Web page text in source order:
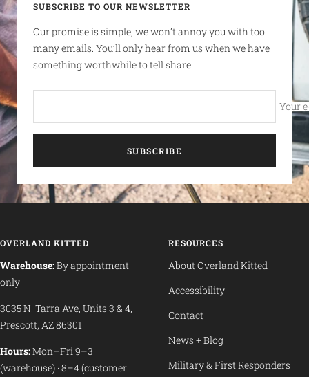
SUBSCRIBE TO OUR NEWSLETTER
Our promise is simple, we won’t annoy you with too
many emails. You’ll only hear from us when we have
something worthwhile to tell share
Your
SUBSCRIBE
OVERLAND KITTED
Warehouse:By appointment
only
3035 N. Tarra Ave, Units 3 & 4,
Prescott, AZ 86301
Hours:Mon–Fri 9–3
(warehouse) · 8–4 (customer
RESOURCES
About Overland Kitted
Accessibility
Contact
News + Blog
Military & First Responders